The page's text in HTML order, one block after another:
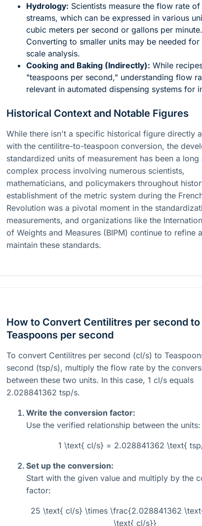
Hydrology: Scientists measure the flow rate
streams, which can be expressed in various
cubic meters per second or gallons per minute.
Converting to smaller units may be needed for
scale analysis.
Cooking and Baking (Indirectly): While
"teaspoons per second," understanding flow
relevant in automated dispensing systems for
Historical Context and Notable Figures
While there isn't a specific historical figure directly
with the centilitre-to-teaspoon conversion, the
standardized units of measurement has been a long
complex process involving numerous scientists,
mathematicians, and policymakers throughout
establishment of the metric system during the
Revolution was a pivotal moment in the
measurements, and organizations like the
of Weights and Measures (BIPM) continue to refine
maintain these standards.
How to Convert Centilitres per second to
Teaspoons per second
To convert Centilitres per second (cl/s) to
second (tsp/s), multiply the flow rate by the
between these two units. In this case, 1 cl/s equals
2.028841362 tsp/s.
Write the conversion factor:
Use the verified relationship between the units:
1 \text{ cl/s} = 2.028841362 \text{
Set up the conversion:
Start with the given value and multiply by the
factor:
25 \text{ cl/s} \times \frac{2.028841362
\text{ cl/s}}